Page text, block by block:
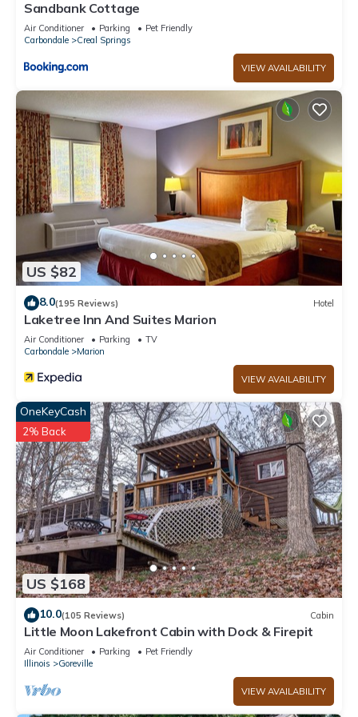
learn more about the Cabin in Ozark, such as places to visit
and things to do nearby, you can check below to learn more.
Sandbank Cottage
Air Conditioner Parking
Pet Friendly
Carbondale
Creal Springs
VIEW AVAILABILITY
US $82
8.0(195 Reviews) Hotel
Laketree Inn And Suites Marion
Air Conditioner Parking
TV
Carbondale
Marion
VIEW AVAILABILITY
US $168
OneKeyCash
2% Back
10.0(105 Reviews) Cabin
Little Moon Lakefront Cabin with Dock & Firepit
Air Conditioner Parking
Pet Friendly
Illinois
Goreville
VIEW AVAILABILITY